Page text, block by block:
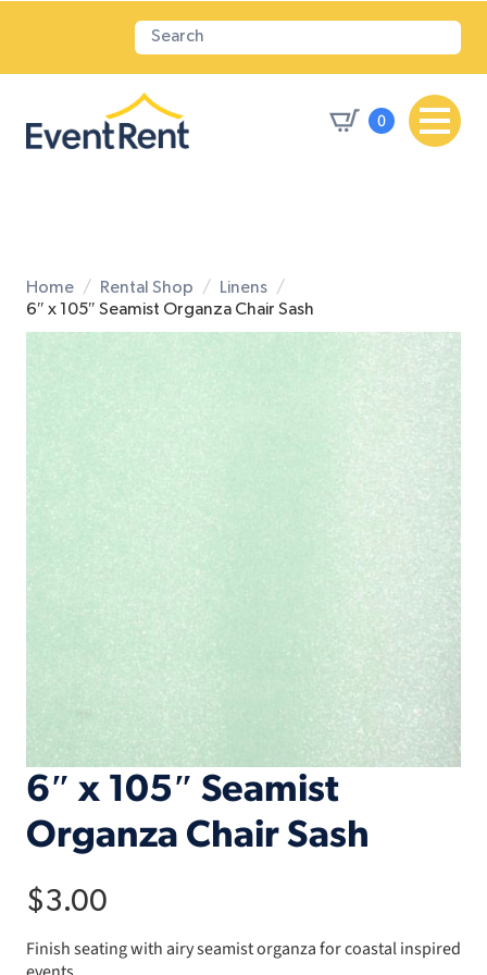
0
Home Rental Shop
Linens
6″ x 105″ Seamist Organza Chair Sash
6″ x 105″ Seamist
Organza Chair Sash
$3.00
Finish seating with airy seamist organza for coastal inspired